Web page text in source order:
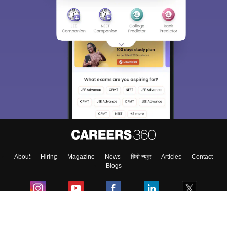
About Hiring Magazine News हिंदी न्यूज़ Articles
Contact
Blogs